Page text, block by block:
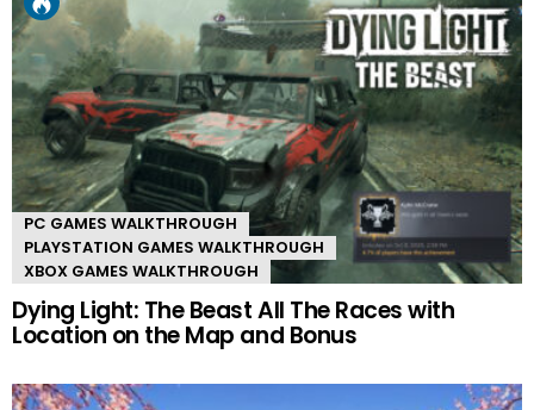
PC GAMES WALKTHROUGH
PLAYSTATION GAMES WALKTHROUGH
XBOX GAMES WALKTHROUGH
Dying Light: The Beast All The Races with
Location on the Map and Bonus